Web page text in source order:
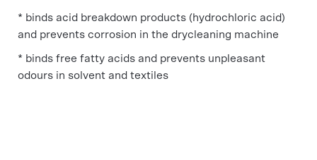
* binds acid breakdown products (hydrochloric acid)
and prevents corrosion in the drycleaning machine
* binds free fatty acids and prevents unpleasant
odours in solvent and textiles